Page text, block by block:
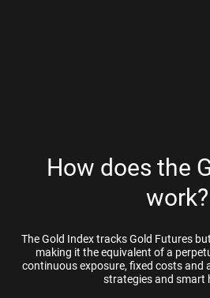
How does the
work?
The Gold Index tracks Gold Futures
making it the equivalent of a
continuous exposure, fixed costs and
strategies and smart